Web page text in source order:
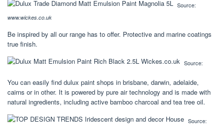
Source:
www.wickes.co.uk
Be inspired by all our range has to offer. Protective and marine coatings
true finish.
Source:
You can easily find dulux paint shops in brisbane, darwin, adelaide,
cairns or in other. It is powered by pure air technology and is made with
natural ingredients, including active bamboo charcoal and tea tree oil.
Source: